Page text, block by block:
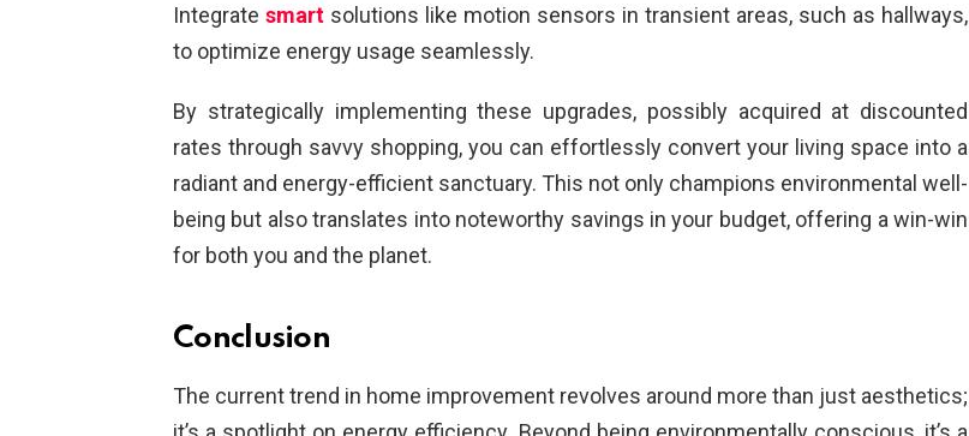
Integrate smart solutions like motion sensors in transient areas, such as hallways,
to optimize energy usage seamlessly.
By strategically implementing these upgrades, possibly acquired at discounted
rates through savvy shopping, you can effortlessly convert your living space into a
radiant and energy-efficient sanctuary. This not only champions environmental well-
being but also translates into noteworthy savings in your budget, offering a win-win
for both you and the planet.
Conclusion
The current trend in home improvement revolves around more than just aesthetics;